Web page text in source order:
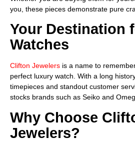
you, these pieces demonstrate pure
Your Destination
Watches
Clifton Jewelers is a name to
perfect luxury watch. With a long
timepieces and standout customer
stocks brands such as Seiko and
Why Choose
Jewelers?